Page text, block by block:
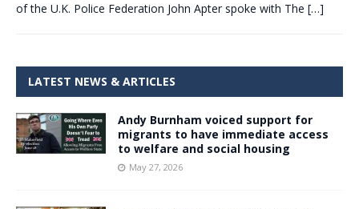
of the U.K. Police Federation John Apter spoke with The […]
LATEST NEWS & ARTICLES
Andy Burnham voiced support for
migrants to have immediate access
to welfare and social housing
May 27, 2026